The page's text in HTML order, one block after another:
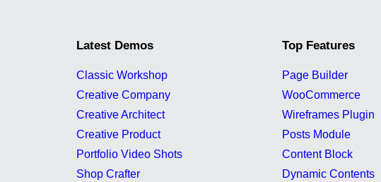
Latest Demos
Classic Workshop
Creative Company
Creative Architect
Creative Product
Portfolio Video Shots
Shop Crafter
Top Features
Page Builder
WooCommerce
Wireframes Plugin
Posts Module
Content Block
Dynamic Contents